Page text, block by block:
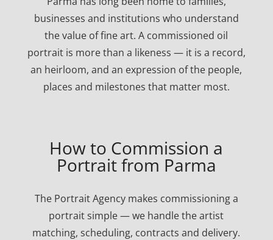
businesses and institutions who understand
the value of fine art. A commissioned oil
portrait is more than a likeness — it is a record,
an heirloom, and an expression of the people,
places and milestones that matter most.
How to Commission a
Portrait from Parma
The Portrait Agency makes commissioning a
portrait simple — we handle the artist
matching, scheduling, contracts and delivery.